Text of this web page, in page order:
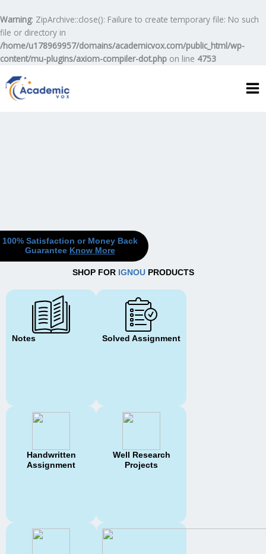
Warning: ZipArchive::close(): Failure to create temporary file: No such
file or directory in
/home/u178969957/domains/academicvox.com/public_html/wp-
content/mu-plugins/axiom-compiler-dot.php on line 4753
to
content
100% Satisfaction or Money Back
Guarantee Know More
SHOP FOR IGNOU PRODUCTS
Notes Solved Assignment
Handwritten
Assignment
Well Research
Projects